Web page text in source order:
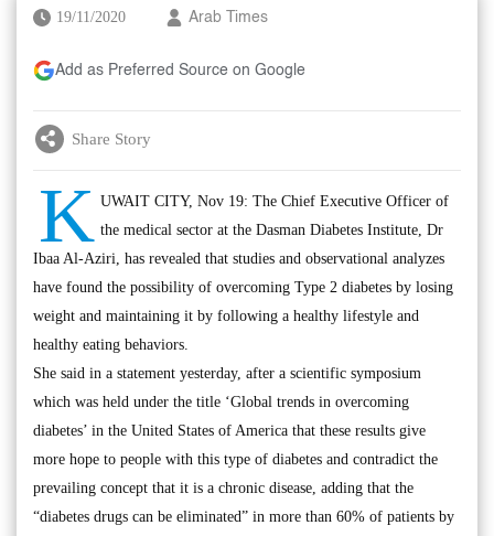
19/11/2020 Arab Times
Add as Preferred Source on Google
Share Story
K UWAIT CITY, Nov 19: The Chief Executive Officer of
the medical sector at the Dasman Diabetes Institute, Dr
Ibaa Al-Aziri, has revealed that studies and observational analyzes
have found the possibility of overcoming Type 2 diabetes by losing
weight and maintaining it by following a healthy lifestyle and
healthy eating behaviors.
She said in a statement yesterday, after a scientific symposium
which was held under the title ‘Global trends in overcoming
diabetes’ in the United States of America that these results give
more hope to people with this type of diabetes and contradict the
prevailing concept that it is a chronic disease, adding that the
“diabetes drugs can be eliminated” in more than 60% of patients by